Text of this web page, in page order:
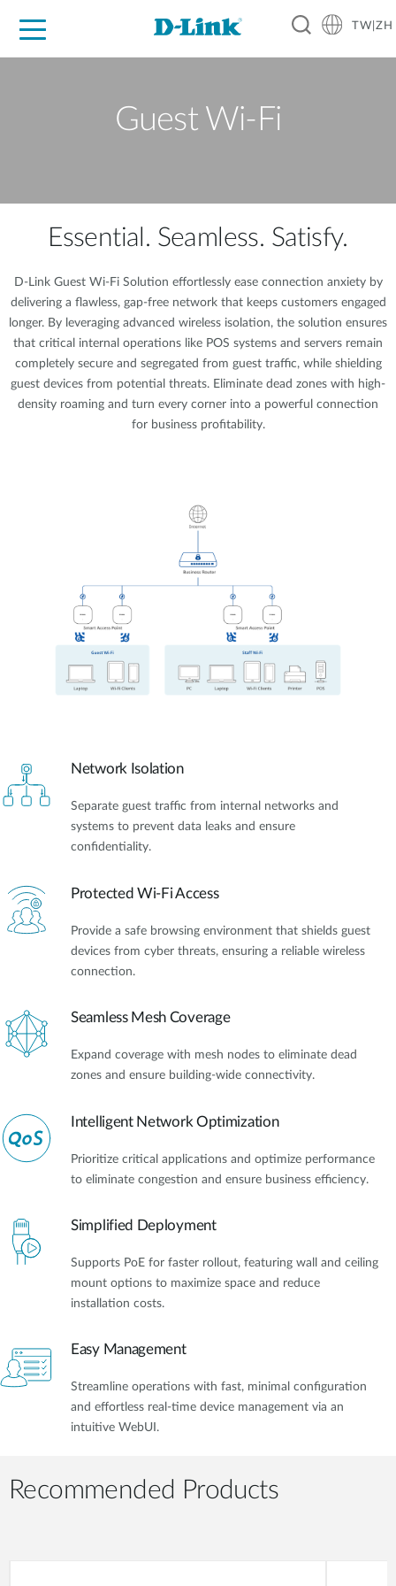
TW|ZH
Guest Wi-Fi
Essential. Seamless. Satisfy.
D-Link Guest Wi-Fi Solution effortlessly ease connection anxiety by
delivering a flawless, gap-free network that keeps customers engaged
longer. By leveraging advanced wireless isolation, the solution ensures
that critical internal operations like POS systems and servers remain
completely secure and segregated from guest traffic, while shielding
guest devices from potential threats. Eliminate dead zones with high-
density roaming and turn every corner into a powerful connection
for business profitability.
Network Isolation
Separate guest traffic from internal networks and
systems to prevent data leaks and ensure
confidentiality.
Protected Wi-Fi Access
Provide a safe browsing environment that shields guest
devices from cyber threats, ensuring a reliable wireless
connection.
Seamless Mesh Coverage
Expand coverage with mesh nodes to eliminate dead
zones and ensure building-wide connectivity.
Intelligent Network Optimization
Prioritize critical applications and optimize performance
to eliminate congestion and ensure business efficiency.
Simplified Deployment
Supports PoE for faster rollout, featuring wall and ceiling
mount options to maximize space and reduce
installation costs.
Easy Management
Streamline operations with fast, minimal configuration
and effortless real-time device management via an
intuitive WebUI.
Recommended Products